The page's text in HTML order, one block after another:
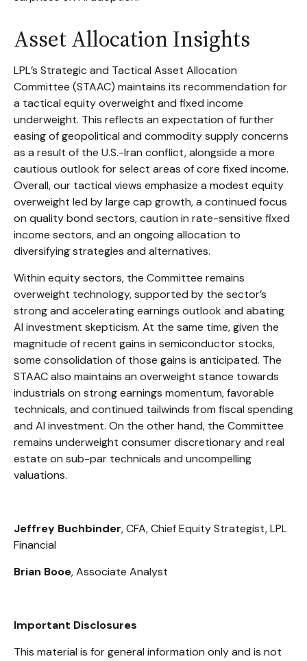
Asset Allocation Insights
LPL’s Strategic and Tactical Asset Allocation
Committee (STAAC) maintains its recommendation for
a tactical equity overweight and fixed income
underweight. This reflects an expectation of further
easing of geopolitical and commodity supply concerns
as a result of the U.S.-Iran conflict, alongside a more
cautious outlook for select areas of core fixed income.
Overall, our tactical views emphasize a modest equity
overweight led by large cap growth, a continued focus
on quality bond sectors, caution in rate-sensitive fixed
income sectors, and an ongoing allocation to
diversifying strategies and alternatives.
Within equity sectors, the Committee remains
overweight technology, supported by the sector’s
strong and accelerating earnings outlook and abating
AI investment skepticism. At the same time, given the
magnitude of recent gains in semiconductor stocks,
some consolidation of those gains is anticipated. The
STAAC also maintains an overweight stance towards
industrials on strong earnings momentum, favorable
technicals, and continued tailwinds from fiscal spending
and AI investment. On the other hand, the Committee
remains underweight consumer discretionary and real
estate on sub-par technicals and uncompelling
valuations.
Jeffrey Buchbinder, CFA, Chief Equity Strategist, LPL
Financial
Brian Booe, Associate Analyst
Important Disclosures
This material is for general information only and is not